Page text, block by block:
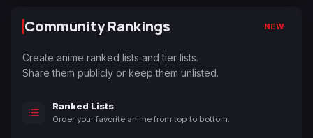
Community Rankings NEW
Create anime ranked lists and tier lists.
Share them publicly or keep them unlisted.
Ranked Lists
Order your favorite anime from top to bottom.